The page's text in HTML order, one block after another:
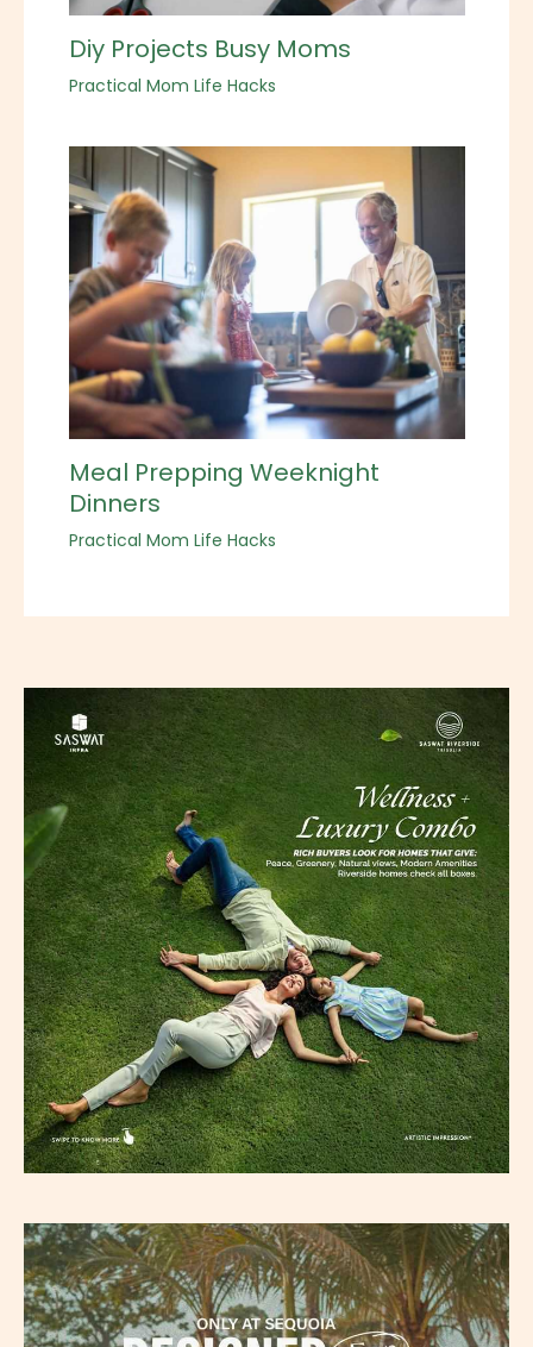
Diy Projects Busy Moms
Practical Mom Life Hacks
Meal Prepping Weeknight
Dinners
Practical Mom Life Hacks